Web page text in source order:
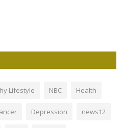
Lifestyle NBC Health
Depression news12